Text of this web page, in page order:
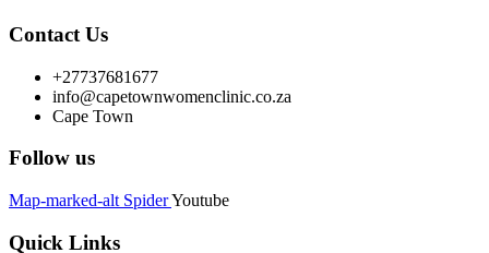
Contact Us
+27737681677
info@capetownwomenclinic.co.za
Cape Town
Follow us
Map-marked-alt SpiderYoutube
Quick Links